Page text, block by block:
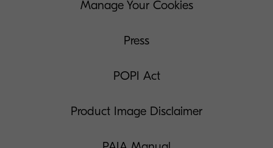
Manage Your Cookies
Press
POPI Act
Product Image Disclaimer